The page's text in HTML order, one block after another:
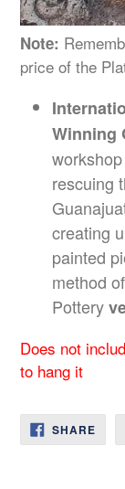
Note:
price of the
Winning
rescuing
creating
painted
method
Pottery
Does not
to hang it
SHAREON